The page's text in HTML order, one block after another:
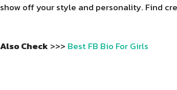
off your style and personality. Find
Also Check >>> Best FB Bio For Girls